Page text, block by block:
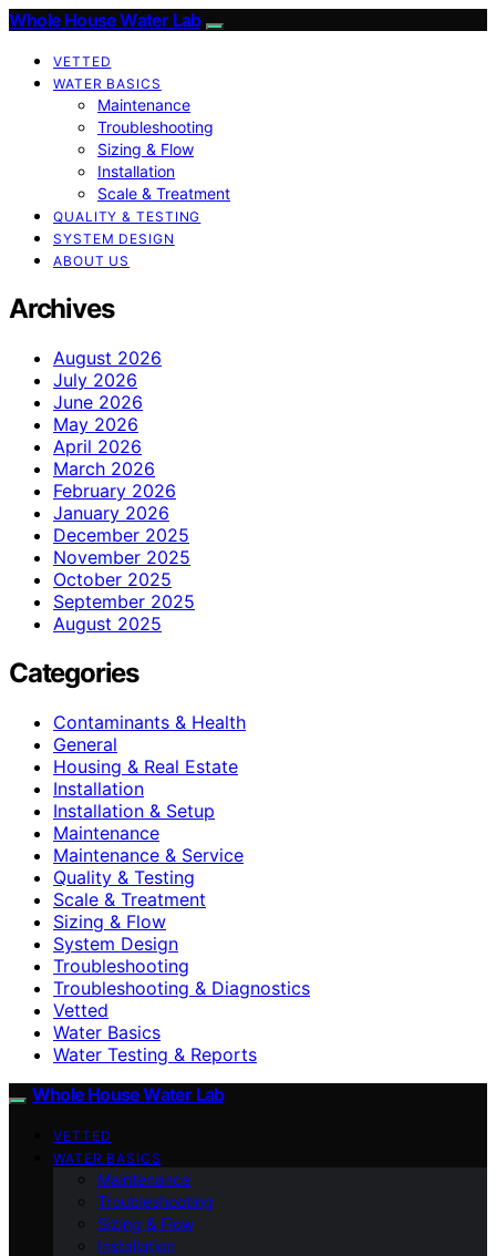
Whole House Water Lab
VETTED
WATER BASICS
Maintenance
Troubleshooting
Sizing & Flow
Installation
Scale & Treatment
QUALITY & TESTING
SYSTEM DESIGN
ABOUT US
Archives
August 2026
July 2026
June 2026
May 2026
April 2026
March 2026
February 2026
January 2026
December 2025
November 2025
October 2025
September 2025
August 2025
Categories
Contaminants & Health
General
Housing & Real Estate
Installation
Installation & Setup
Maintenance
Maintenance & Service
Quality & Testing
Scale & Treatment
Sizing & Flow
System Design
Troubleshooting
Troubleshooting & Diagnostics
Vetted
Water Basics
Water Testing & Reports
Whole House Water Lab
VETTED
WATER BASICS
Maintenance
Troubleshooting
Sizing & Flow
Installation